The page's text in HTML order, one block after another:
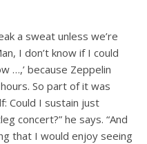
a sweat unless we’re
I don’t know if I could
…,’ because Zeppelin
So part of it was
Could I sustain just
concert?” he says. “And
that I would enjoy seeing